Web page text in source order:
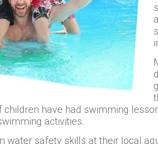
children have had swimming
activities.
water safety skills at their local